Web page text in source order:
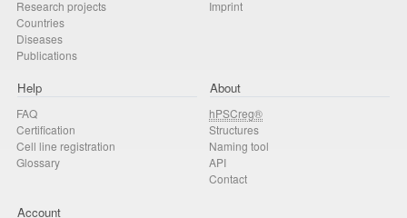
Research projects
Countries
Diseases
Publications
Imprint
Help
FAQ
Certification
Cell line registration
Glossary
About
hPSCreg®
Structures
Naming tool
API
Contact
Account